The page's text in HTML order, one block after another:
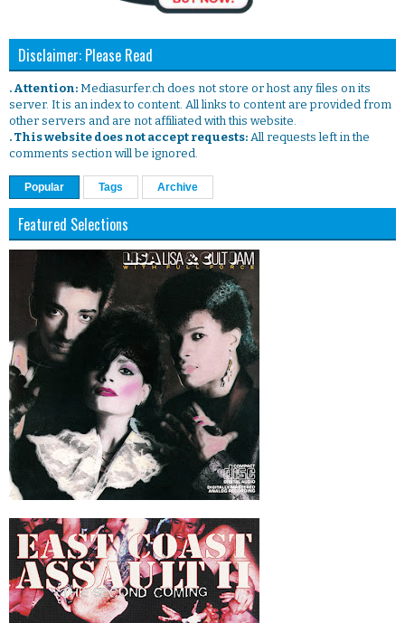
Disclaimer: Please Read
. Attention: Mediasurfer.ch does not store or host any files on its
server. It is an index to content. All links to content are provided from
other servers and are not affiliated with this website.
. This website does not accept requests: All requests left in the
comments section will be ignored.
Popular Tags Archive
Featured Selections